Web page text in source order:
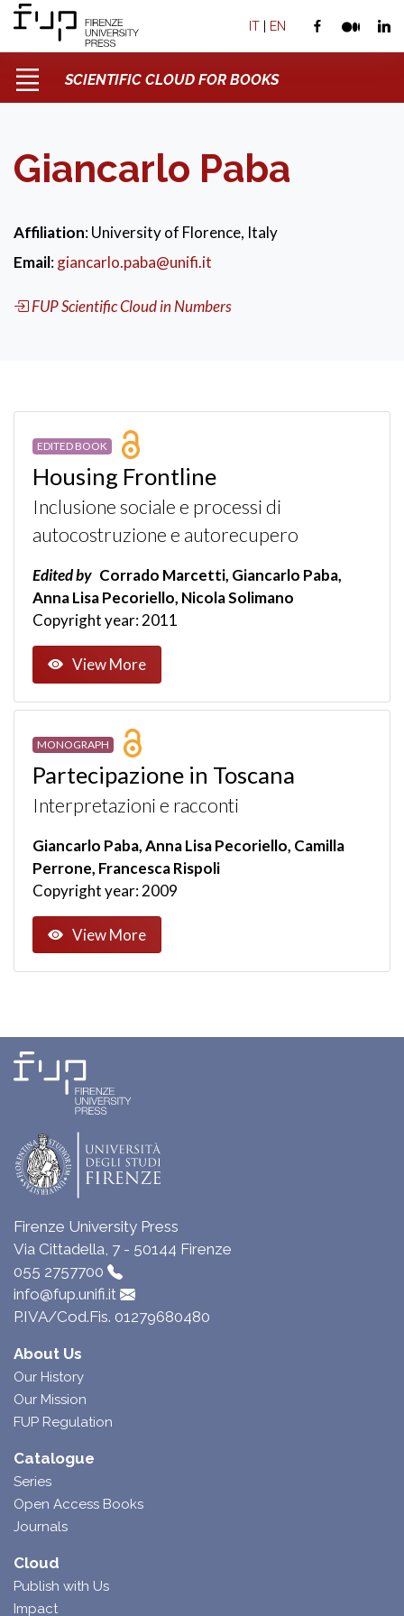
IT | EN
SCIENTIFIC CLOUD FOR BOOKS
Giancarlo Paba
Affiliation: University of Florence, Italy
Email:giancarlo.paba@unifi.it
FUP Scientific Cloud in Numbers
EDITED BOOK
Housing Frontline
Inclusione sociale e processi di
autocostruzione e autorecupero
Edited by Corrado Marcetti, Giancarlo Paba,
Anna Lisa Pecoriello, Nicola Solimano
Copyright year: 2011
View More
MONOGRAPH
Partecipazione in Toscana
Interpretazioni e racconti
Giancarlo Paba, Anna Lisa Pecoriello, Camilla
Perrone, Francesca Rispoli
Copyright year: 2009
View More
Firenze University Press
Via Cittadella, 7 - 50144 Firenze
055 2757700
info@fup.unifi.it
P.IVA/Cod.Fis. 01279680480
About Us
Our History
Our Mission
FUP Regulation
Catalogue
Series
Open Access Books
Journals
Cloud
Publish with Us
Impact